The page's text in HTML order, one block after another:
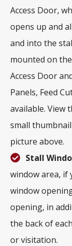
Access Door,
opens up and
and into the
mounted on
Access Door
Panels, Feed
available. View
small
picture above.
Stall
window area, if
window
opening, in
the back of
or visitation.